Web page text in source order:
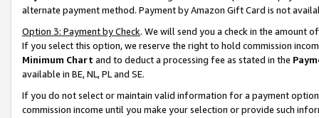
alternate payment method. Payment by Amazon Gift Card is not
Option 3: Payment by Check. We will send you a check in the amount
If you select this option, we reserve the right to hold commission
Minimum Chart and to deduct a processing fee as stated in the
available in BE, NL, PL and SE.
If you do not select or maintain valid information for a payment
commission income until you make your selection or provide such